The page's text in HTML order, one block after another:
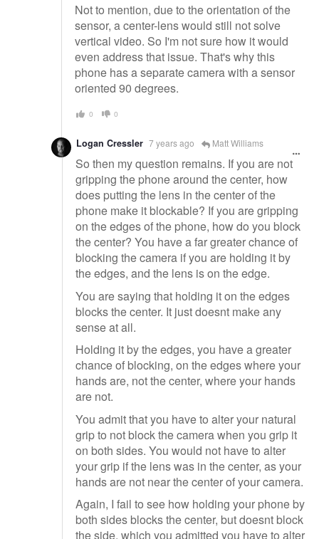
Not to mention, due to the orientation of the
sensor, a center-lens would still not solve
vertical video. So I'm not sure how it would
even address that issue. That's why this
phone has a separate camera with a sensor
oriented 90 degrees.
0 0
Logan Cressler 7 years ago Matt Williams
So then my question remains. If you are not
gripping the phone around the center, how
does putting the lens in the center of the
phone make it blockable? If you are gripping
on the edges of the phone, how do you block
the center? You have a far greater chance of
blocking the camera if you are holding it by
the edges, and the lens is on the edge.
You are saying that holding it on the edges
blocks the center. It just doesnt make any
sense at all.
Holding it by the edges, you have a greater
chance of blocking, on the edges where your
hands are, not the center, where your hands
are not.
You admit that you have to alter your natural
grip to not block the camera when you grip it
on both sides. You would not have to alter
your grip if the lens was in the center, as your
hands are not near the center of your camera.
Again, I fail to see how holding your phone by
both sides blocks the center, but doesnt block
the side, which you admitted you have to alter